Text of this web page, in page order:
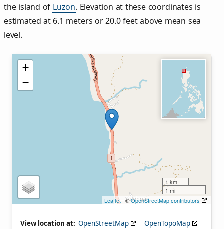
the island of Luzon. Elevation at these coordinates is
estimated at 6.1 meters or 20.0 feet above mean sea
level.
+
−
1 km
1 mi
Leaflet | ©OpenStreetMap contributors
View location at: OpenStreetMap
OpenTopoMap